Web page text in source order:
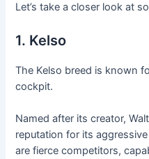
Let’s take a closer look at
1. Kelso
The Kelso breed is known
cockpit.
Named after its creator,
reputation for its
are fierce competitors,